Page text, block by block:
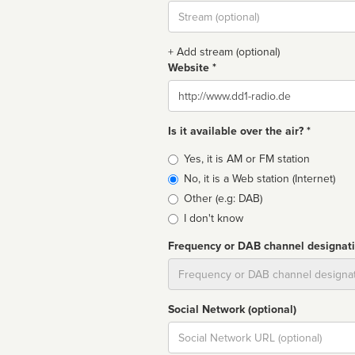
Stream
url
+ Add stream (optional)
Website *
Website
Is it available over the air? *
Broadcast
type
Yes, it is AM or FM station
No, it is a Web station (Internet)
Other (e.g: DAB)
I don't know
Frequency or DAB channel
Social Network (optional)
Social
url